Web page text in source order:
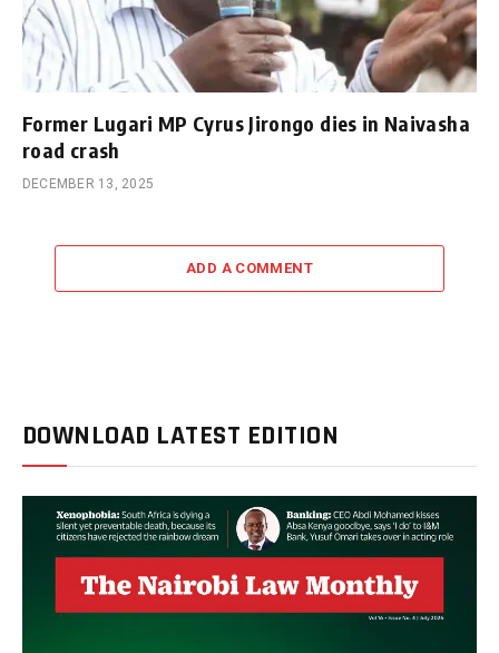
Former Lugari MP Cyrus Jirongo dies in Naivasha
road crash
DECEMBER 13, 2025
ADD A COMMENT
DOWNLOAD LATEST EDITION